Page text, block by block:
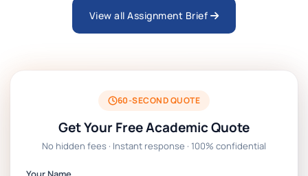
ARCH6003 Sustainable Building
BSNS5204 Office Management Assessment 1,
2026 | Open Polytechnic
Global Strategic Supply Chain Management:
Chain Management Assignment PDF 2026
View all Assignment Brief
60-SECOND QUOTE
Get Your Free Academic Quote
No hidden fees · Instant response · 100% confidential